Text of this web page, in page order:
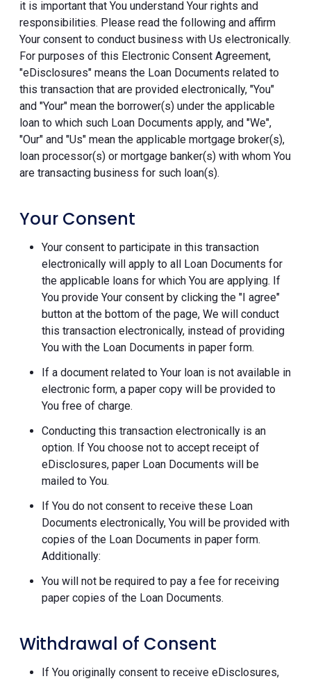
it is important that You understand Your rights and
responsibilities. Please read the following and affirm
Your consent to conduct business with Us electronically.
For purposes of this Electronic Consent Agreement,
"eDisclosures" means the Loan Documents related to
this transaction that are provided electronically, "You"
and "Your" mean the borrower(s) under the applicable
loan to which such Loan Documents apply, and "We",
"Our" and "Us" mean the applicable mortgage broker(s),
loan processor(s) or mortgage banker(s) with whom You
are transacting business for such loan(s).
Your Consent
Your consent to participate in this transaction
electronically will apply to all Loan Documents for
the applicable loans for which You are applying. If
You provide Your consent by clicking the "I agree"
button at the bottom of the page, We will conduct
this transaction electronically, instead of providing
You with the Loan Documents in paper form.
If a document related to Your loan is not available in
electronic form, a paper copy will be provided to
You free of charge.
Conducting this transaction electronically is an
option. If You choose not to accept receipt of
eDisclosures, paper Loan Documents will be
mailed to You.
If You do not consent to receive these Loan
Documents electronically, You will be provided with
copies of the Loan Documents in paper form.
Additionally:
You will not be required to pay a fee for receiving
paper copies of the Loan Documents.
Withdrawal of Consent
If You originally consent to receive eDisclosures,